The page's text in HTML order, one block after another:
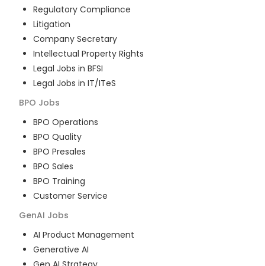
Regulatory Compliance
Litigation
Company Secretary
Intellectual Property Rights
Legal Jobs in BFSI
Legal Jobs in IT/ITeS
BPO Jobs
BPO Operations
BPO Quality
BPO Presales
BPO Sales
BPO Training
Customer Service
GenAI Jobs
AI Product Management
Generative AI